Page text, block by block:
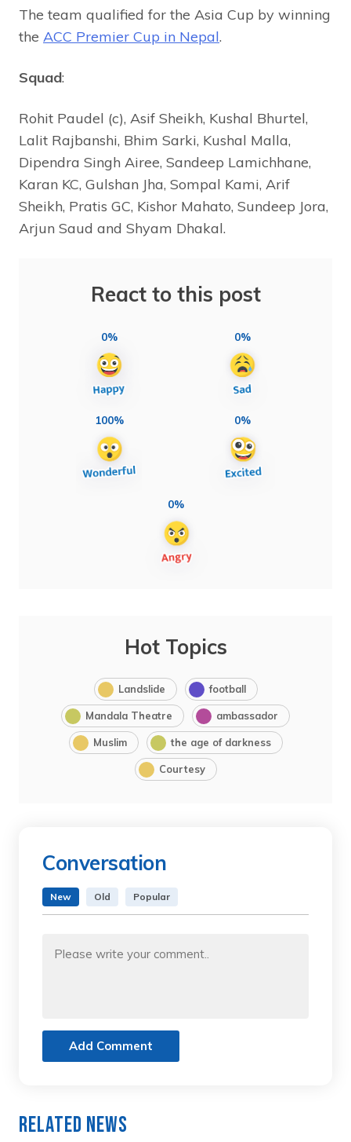
The team qualified for the Asia Cup by winning
the ACC Premier Cup in Nepal.
Squad:
Rohit Paudel (c), Asif Sheikh, Kushal Bhurtel,
Lalit Rajbanshi, Bhim Sarki, Kushal Malla,
Dipendra Singh Airee, Sandeep Lamichhane,
Karan KC, Gulshan Jha, Sompal Kami, Arif
Sheikh, Pratis GC, Kishor Mahato, Sundeep Jora,
Arjun Saud and Shyam Dhakal.
React to this post
0% 0%
100% 0%
0%
Hot Topics
Landslide football
Mandala Theatre ambassador
Muslim the age of darkness
Courtesy
Conversation
New Old Popular
Add Comment
Related News